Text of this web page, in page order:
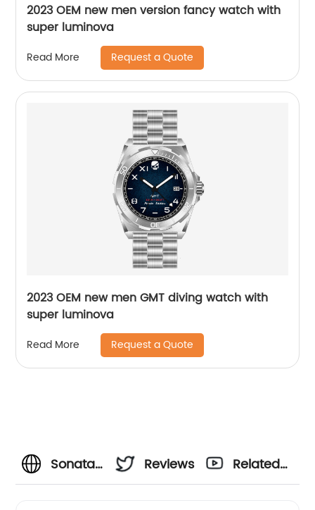
2023 OEM new men version fancy watch with
super luminova
Read More Request a Quote
2023 OEM new men GMT diving watch with
super luminova
Read More Request a Quote
Sonata
Reviews
Related